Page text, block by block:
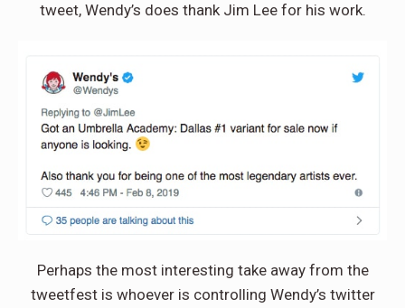
tweet, Wendy’s does thank Jim Lee for his work.
Perhaps the most interesting take away from the
tweetfest is whoever is controlling Wendy’s twitter